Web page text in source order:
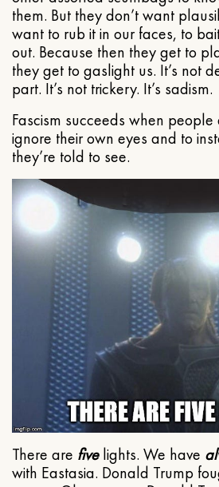
them. But they don’t want
want to rub it in our faces, to
out. Because then they get to
they get to gaslight us. It’s not
part. It’s not trickery. It’s sadism.
Fascism succeeds when
ignore their own eyes and to
they’re told to see.
There are fivelights. We have
with Eastasia. Donald Trump